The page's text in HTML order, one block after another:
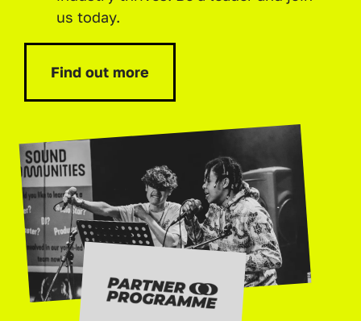
us today.
Find out more